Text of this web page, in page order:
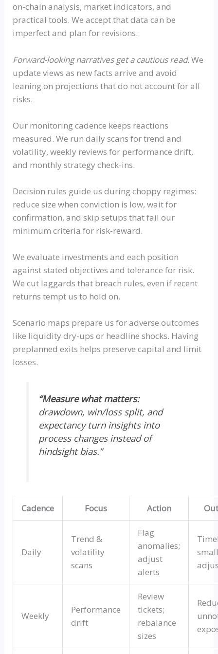
on-chain analysis, market indicators, and
practical tools. We accept that data can be
imperfect and plan for revisions.
Forward-looking narratives get a cautious read.We
update views as new facts arrive and avoid
leaning on projections that do not account for all
risks.
Our monitoring cadence keeps reactions
measured. We run daily scans for trend and
volatility, weekly reviews for performance drift,
and monthly strategy check-ins.
Decision rules guide us during choppy regimes:
reduce size when conviction is low, wait for
confirmation, and skip setups that fail our
minimum criteria for risk-reward.
We evaluate investments and each position
against stated objectives and tolerance for risk.
We cut laggards that breach rules, even if recent
returns tempt us to hold on.
Scenario maps prepare us for adverse outcomes
like liquidity dry-ups or headline shocks. Having
preplanned exits helps preserve capital and limit
losses.
“Measure what matters:
drawdown, win/loss split, and
expectancy turn insights into
process changes instead of
hindsight bias.”
Cadence Focus Action
Daily
Trend &
volatility
scans
Flag
anomalies;
adjust
alerts
Weekly
Performance
drift
Review
tickets;
rebalance
sizes